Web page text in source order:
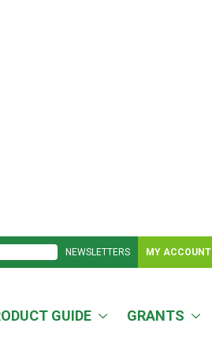
NEWSLETTERS MY ACCOUNT
GUIDE GRANTS